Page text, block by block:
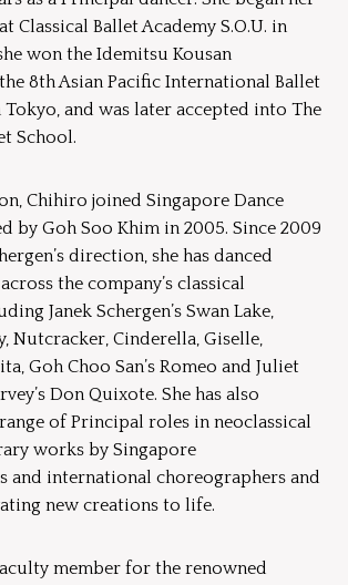
Classical Ballet Academy S.O.U. in
won the Idemitsu Kousan
8th Asian Pacific International Ballet
and was later accepted into The
School.
Chihiro joined Singapore Dance
by Goh Soo Khim in 2005. Since 2009
direction, she has danced
the company’s classical
Janek Schergen’s Swan Lake,
Nutcracker, Cinderella, Giselle,
Goh Choo San’s Romeo and Juliet
Don Quixote. She has also
of Principal roles in neoclassical
works by Singapore
and international choreographers and
new creations to life.
member for the renowned